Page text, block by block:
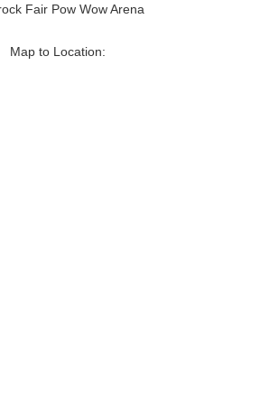
Fair Pow Wow Arena
Map to Location: